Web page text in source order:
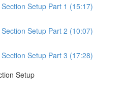
Setup Part 1 (15:17)
Setup Part 2 (10:07)
Setup Part 3 (17:28)
Setup